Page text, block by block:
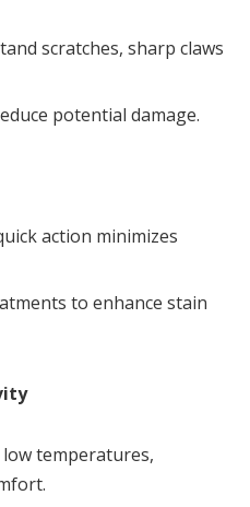
scratches, sharp claws
potential damage.
action minimizes
to enhance stain
temperatures,